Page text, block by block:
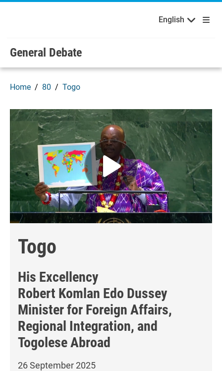
Skip to main content / navigation
Welcome to the United Nations English Français
Русский Español
English
General Debate
Home 80 Togo
Togo
His Excellency
Robert Komlan Edo Dussey
Minister for Foreign Affairs,
Regional Integration, and
Togolese Abroad
26 September 2025